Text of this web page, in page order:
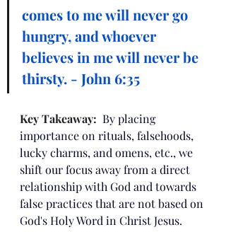
comes to me will never go
hungry, and whoever
believes in me will never be
thirsty. - John 6:35
Key Takeaway: By placing
importance on rituals, falsehoods,
lucky charms, and omens, etc., we
shift our focus away from a direct
relationship with God and towards
false practices that are not based on
God's Holy Word in Christ Jesus.